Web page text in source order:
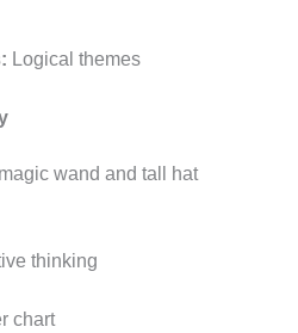
Logical themes
wand and tall hat
thinking
chart